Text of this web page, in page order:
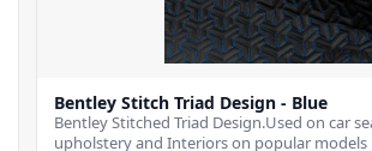
Bentley Stitch Triad Design - Blue
Bentley Stitched Triad Design.Used on car
upholstery and Interiors on popular models